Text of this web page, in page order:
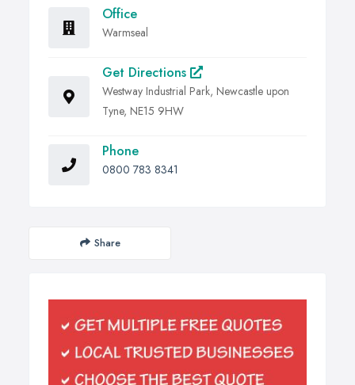
Office
Warmseal
Get Directions
Westway Industrial Park, Newcastle upon
Tyne, NE15 9HW
Phone
0800 783 8341
Share